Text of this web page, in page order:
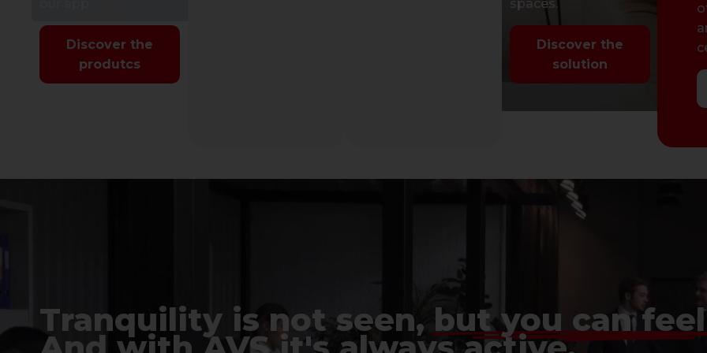
Discover the
produtcs
spaces.
Discover the
solution
app
Tranquility is not seen, but you can